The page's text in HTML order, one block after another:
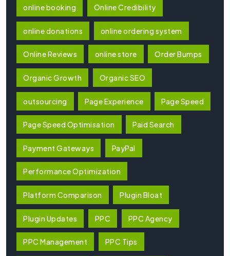
online booking Online Credibility
online donations online ordering system
Online Reviews online store Order Bumps
Organic Growth Organic SEO
outsourcing Page Experience Page Speed
Page Speed Optimisation Paid Search
Payment Gateways PayPal
Performance Optimization
Platform Comparison Plugin Bloat
Plugin Updates PPC PPC Agency
PPC Management PPC Tips